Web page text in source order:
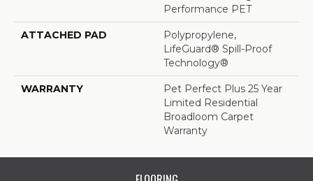
Performance PET
ATTACHED PAD
Polypropylene,
LifeGuard® Spill-Proof
Technology®
WARRANTY
Pet Perfect Plus 25 Year
Limited Residential
Broadloom Carpet
Warranty